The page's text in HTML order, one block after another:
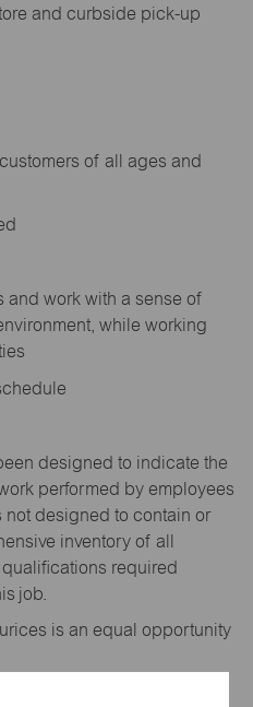
and curbside pick-up
of all ages and
work with a sense of
while working
designed to indicate the
performed by employees
not designed to contain or
inventory of all
required
job.
is an equal opportunity